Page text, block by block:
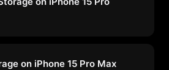
on iPhone 15 Pro Max